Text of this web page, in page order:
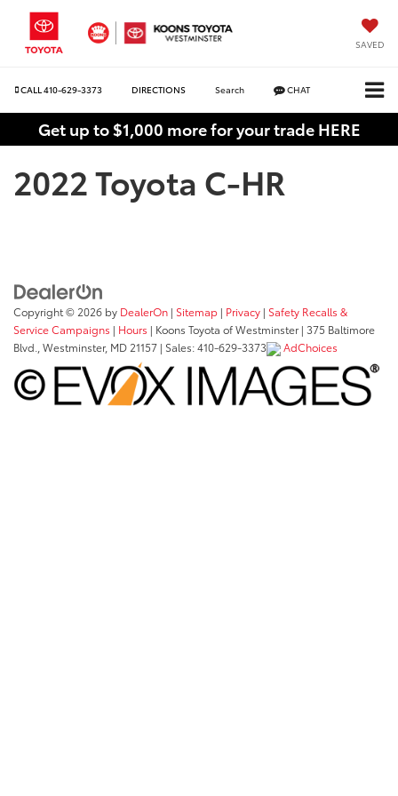
SAVED
CALL 410-629-3373 DIRECTIONS Search CHAT
Get up to $1,000 more for your trade HERE
2022 Toyota C-HR
Copyright © 2026 by DealerOn | Sitemap | Privacy | Safety Recalls &
Service Campaigns | Hours | Koons Toyota of Westminster| 375 Baltimore
Blvd., Westminster, MD 21157 | Sales:410-629-3373 AdChoices